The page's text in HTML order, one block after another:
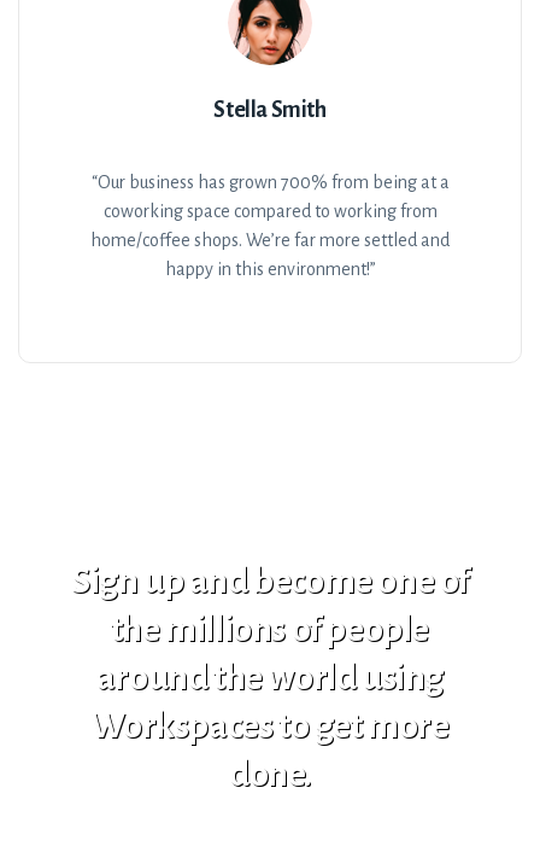
Stella Smith
“Our business has grown 700% from being at a
coworking space compared to working from
home/coffee shops. We’re far more settled and
happy in this environment!”
Sign up and become one of
the millions of people
around the world using
Workspaces to get more
done.